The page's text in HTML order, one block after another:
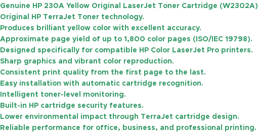
Genuine HP 230A Yellow Original LaserJet Toner Cartridge (W2302A)
Original HP TerraJet Toner technology.
Produces brilliant yellow color with excellent accuracy.
Approximate page yield of up to 1,800 color pages (ISO/IEC 19798).
Designed specifically for compatible HP Color LaserJet Pro printers.
Sharp graphics and vibrant color reproduction.
Consistent print quality from the first page to the last.
Easy installation with automatic cartridge recognition.
Intelligent toner-level monitoring.
Built-in HP cartridge security features.
Lower environmental impact through TerraJet cartridge design.
Reliable performance for office, business, and professional printing.